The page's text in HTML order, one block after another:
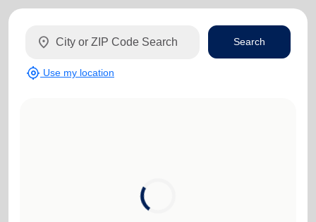
location_on
my_location Use my location
Search